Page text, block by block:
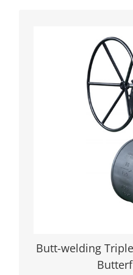
Butt-welding
Butterfly
Maximum
critical industrial
offset metal
deliver
pressure,
corrosive
meet API 609,
10497 fire-safe
ensure zero
reliable operation
LNG, oil refining,
VIEW